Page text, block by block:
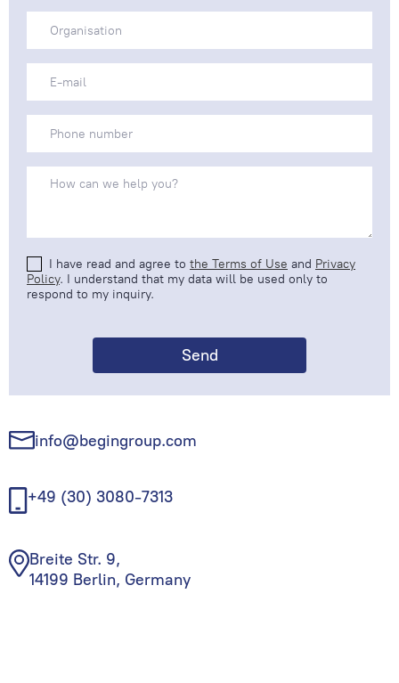
I have read and agree to the Terms of Use and Privacy
Policy. I understand that my data will be used only to
respond to my inquiry.
info@begingroup.com
+49 (30) 3080-7313
Breite Str. 9,
14199 Berlin, Germany